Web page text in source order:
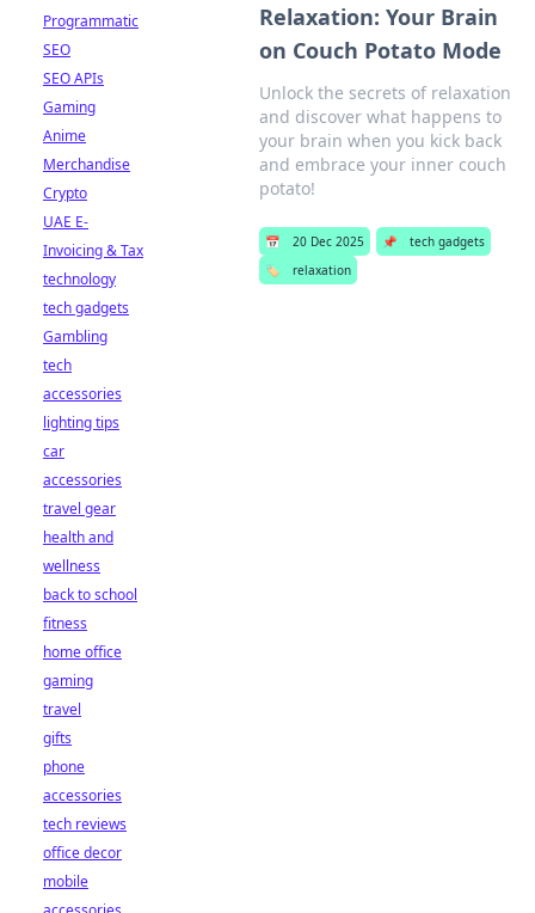
Relaxation: Your Brain
on Couch Potato Mode
Unlock the secrets of relaxation
and discover what happens to
your brain when you kick back
and embrace your inner couch
potato!
📅 20 Dec 2025 📌
tech gadgets
🏷️
relaxation
Programmatic
SEO
SEO APIs
Gaming
Anime
Merchandise
Crypto
UAE E-
Invoicing & Tax
technology
tech gadgets
Gambling
tech
accessories
lighting tips
car
accessories
travel gear
health and
wellness
back to school
fitness
home office
gaming
travel
gifts
phone
accessories
tech reviews
office decor
mobile